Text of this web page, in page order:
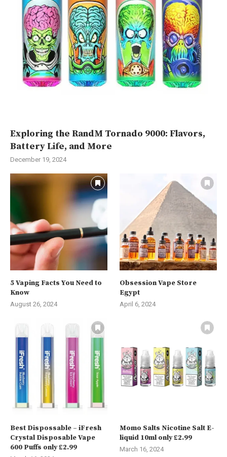
Exploring the RandM Tornado 9000: Flavors,
Battery Life, and More
December 19, 2024
5 Vaping Facts You Need to
Know
August 26, 2024
Obsession Vape Store
Egypt
April 6, 2024
Best Dispossable – iFresh
Crystal Disposable Vape
600 Puffs only £2.99
Momo Salts Nicotine Salt E-
liquid 10ml only £2.99
March 16, 2024